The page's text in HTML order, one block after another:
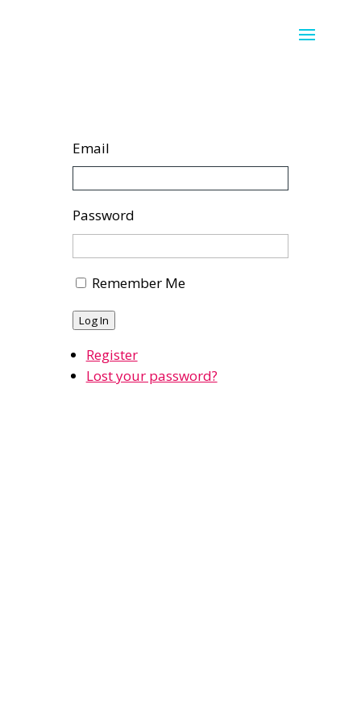
Email
Password
Remember Me
Log In
Register
Lost your password?